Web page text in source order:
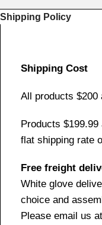
Shipping Policy
Shipping Cost
All products $200
Products
flat shipping rate
Free freight
White glove
choice and
Please email us